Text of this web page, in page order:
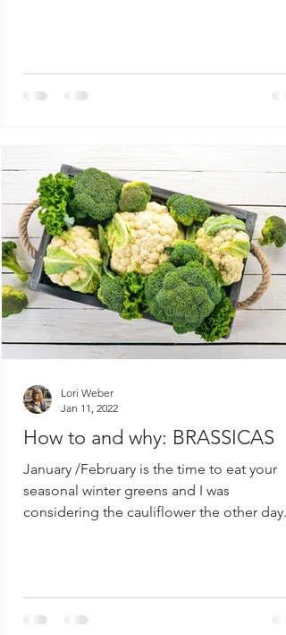
How to and why: BRASSICAS
January /February is the time to eat your
seasonal winter greens and I was
considering the cauliflower the other day. I
Lori Weber
Jan 11, 2022